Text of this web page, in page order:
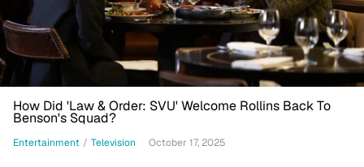
How Did 'Law & Order: SVU' Welcome Rollins Back To
Benson's Squad?
Entertainment / Television October 17, 2025